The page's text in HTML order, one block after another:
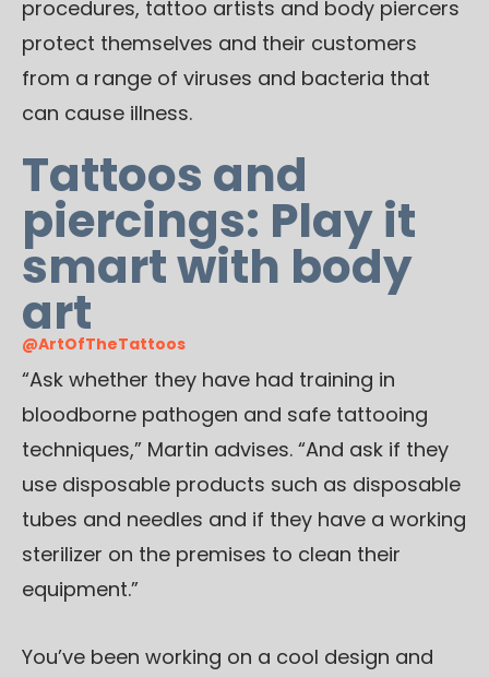
procedures, tattoo artists and body piercers
protect themselves and their customers
from a range of viruses and bacteria that
can cause illness.
Tattoos and
piercings: Play it
smart with body
art
@ArtOfTheTattoos
“Ask whether they have had training in
bloodborne pathogen and safe tattooing
techniques,” Martin advises. “And ask if they
use disposable products such as disposable
tubes and needles and if they have a working
sterilizer on the premises to clean their
equipment.”
You’ve been working on a cool design and